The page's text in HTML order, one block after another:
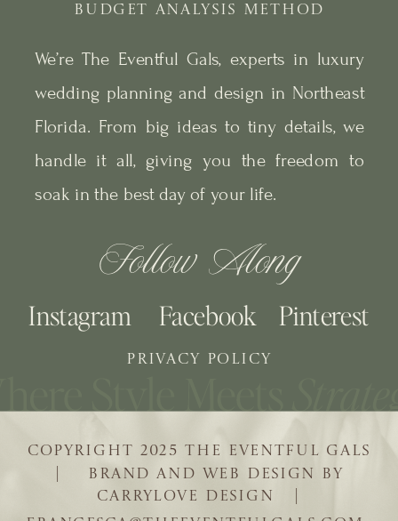
| BRAND AND WEB DESIGN BY
CARRYLOVE DESIGN |
COPYRIGHT 2025 THE EVENTFUL GALS
We’re The Eventful Gals, experts in luxury
wedding planning and design in Northeast
Florida. From big ideas to tiny details, we
handle it all, giving you the freedom to
soak in the best day of your life.
Follow Along
Pinterest
Facebook
Instagram
PRIVACY POLICY
BUDGET ANALYSIS METHOD